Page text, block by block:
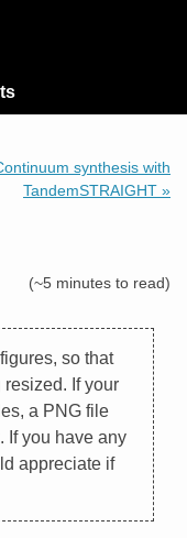
synthesis with
TandemSTRAIGHT »
(~5 minutes to read)
so that
resized. If your
a PNG file
If you have any
appreciate if